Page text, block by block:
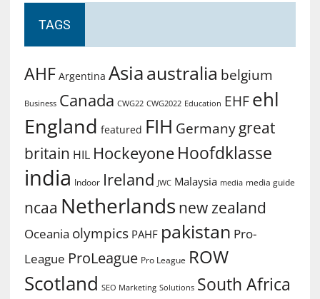
TAGS
AHF Argentina Asiaaustralia belgium
Business Canada CWG22 CWG2022 Education EHF ehl
England featured FIH Germany great
britain HIL Hockeyone Hoofdklasse
india Indoor Ireland JWC Malaysia media media guide
ncaa Netherlands new zealand
Oceania olympics PAHF pakistan Pro-
League ProLeague Pro League ROW
Scotland SEO Marketing Solutions South Africa